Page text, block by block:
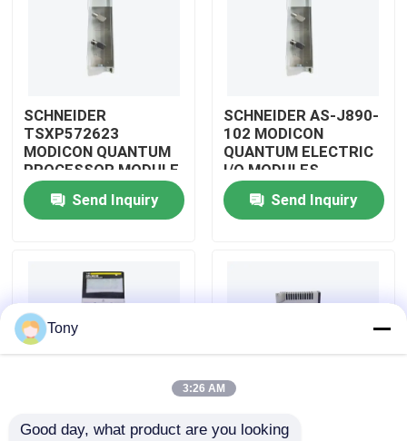
Factory Tour
Quality Control
Request A Quote
ABB PLC Modules
SCHNEIDER
TSXP572623
MODICON QUANTUM
PROCESSOR MODULE
Send Inquiry
SCHNEIDER AS-J890-
102 MODICON
QUANTUM ELECTRIC
I/O MODULES
Send Inquiry
SCHNEIDER SCHNEIDER
Tony
3:26 AM
Good day, what product are you looking